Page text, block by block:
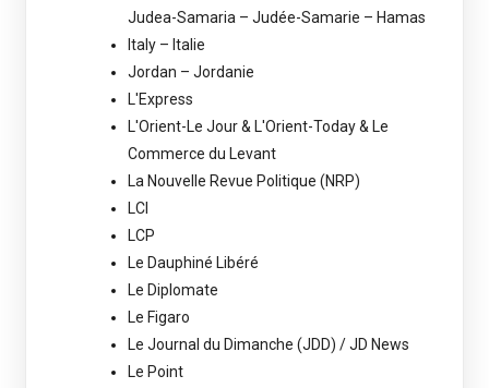
Judea-Samaria – Judée-Samarie – Hamas
Italy – Italie
Jordan – Jordanie
L'Express
L'Orient-Le Jour & L'Orient-Today & Le
Commerce du Levant
La Nouvelle Revue Politique (NRP)
LCI
LCP
Le Dauphiné Libéré
Le Diplomate
Le Figaro
Le Journal du Dimanche (JDD) / JD News
Le Point